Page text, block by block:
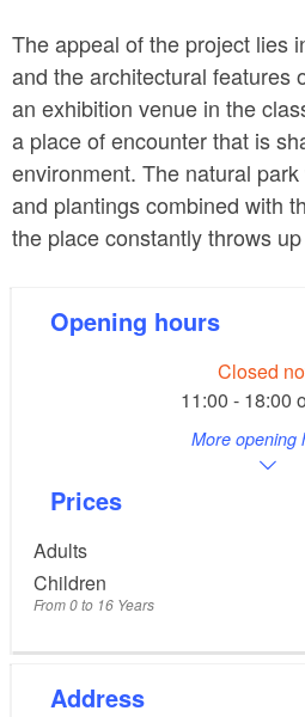
The appeal of the project lies
and the architectural features
an exhibition venue in the
a place of encounter that is
environment. The natural
and plantings combined with
the place constantly throws
Opening hours
Closed
11:00 - 18:00
More opening
Prices
Adults
Children
From 0 to 16 Years
Address